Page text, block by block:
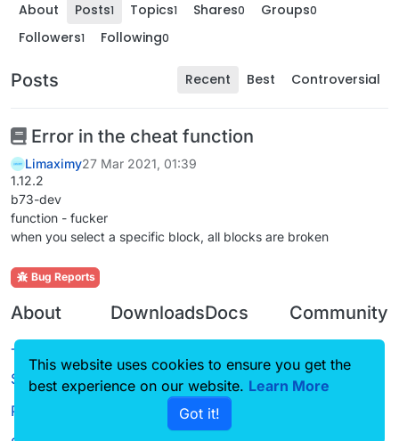
About Posts1 Topics1 Shares0 Groups0
Followers1 Following0
Posts Recent Best Controversial
Error in the cheat function
Limaximy27 Mar 2021, 01:39
1.12.2
b73-dev
function - fucker
when you select a specific block, all blocks are broken
Bug Reports
About
Terms of
Service
Privacy Policy
Downloads
Source code
Docs
CustomHUD
AutoSettings
Community
Guilded
This website uses cookies to ensure you get the
best experience on our website. Learn More
Got it!